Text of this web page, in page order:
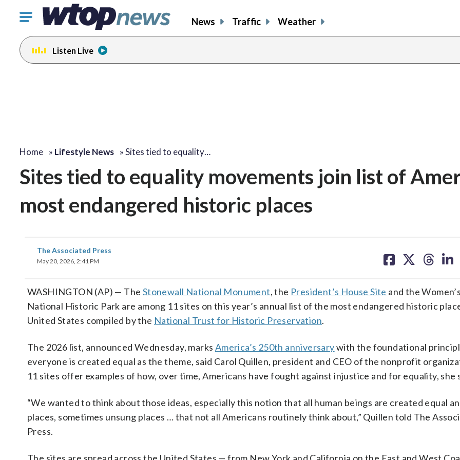
Click
toggle
navigation
menu.
News Traffic Weather
Listen Live
Home » Lifestyle News »Sites tied to equality…
Sites tied to equality movements join list of
most endangered historic places
The Associated Press
May 20, 2026, 2:41 PM
on on on on
WASHINGTON (AP) — The Stonewall National Monument, the President’s House Site and the
National Historic Park are among 11 sites on this year’s annual list of the most endangered historic
United States compiled by the National Trust for Historic Preservation.
The 2026 list, announced Wednesday, marks America’s 250th anniversarywith the foundational
everyone is created equal as the theme, said Carol Quillen, president and CEO of the nonprofit
11 sites offer examples of how, over time, Americans have fought against injustice and for equality, she
“We wanted to think about those ideas, especially this notion that all human beings are created equal
places, sometimes unsung places … that not all Americans routinely think about,” Quillen told The
Press.